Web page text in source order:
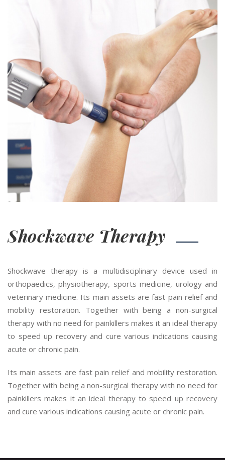
Shockwave Therapy
Shockwave therapy is a multidisciplinary device used in
orthopaedics, physiotherapy, sports medicine, urology and
veterinary medicine. Its main assets are fast pain relief and
mobility restoration. Together with being a non-surgical
therapy with no need for painkillers makes it an ideal therapy
to speed up recovery and cure various indications causing
acute or chronic pain.
Its main assets are fast pain relief and mobility restoration.
Together with being a non-surgical therapy with no need for
painkillers makes it an ideal therapy to speed up recovery
and cure various indications causing acute or chronic pain.